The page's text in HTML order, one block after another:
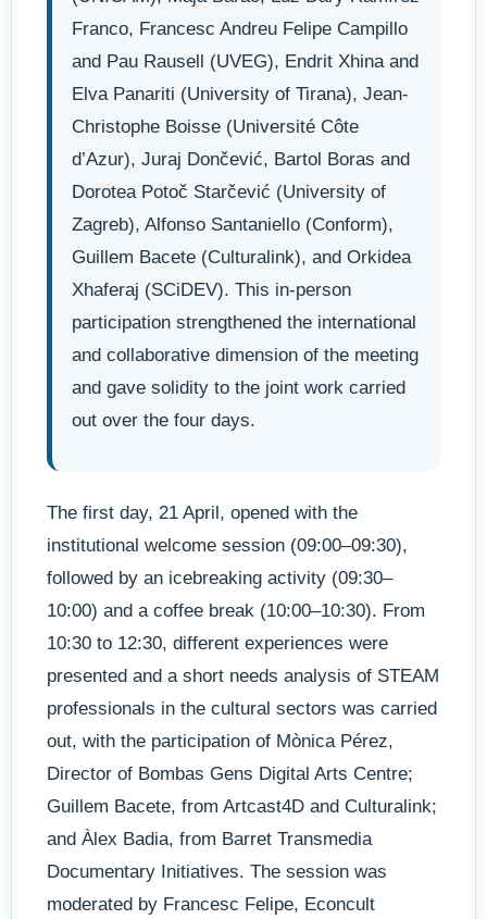
Franco, Francesc Andreu Felipe Campillo
and Pau Rausell (UVEG), Endrit Xhina and
Elva Panariti (University of Tirana), Jean-
Christophe Boisse (Université Côte
d’Azur), Juraj Dončević, Bartol Boras and
Dorotea Potoč Starčević (University of
Zagreb), Alfonso Santaniello (Conform),
Guillem Bacete (Culturalink), and Orkidea
Xhaferaj (SCiDEV). This in-person
participation strengthened the international
and collaborative dimension of the meeting
and gave solidity to the joint work carried
out over the four days.
The first day, 21 April, opened with the
institutional welcome session (09:00–09:30),
followed by an icebreaking activity (09:30–
10:00) and a coffee break (10:00–10:30). From
10:30 to 12:30, different experiences were
presented and a short needs analysis of STEAM
professionals in the cultural sectors was carried
out, with the participation of Mònica Pérez,
Director of Bombas Gens Digital Arts Centre;
Guillem Bacete, from Artcast4D and Culturalink;
and Àlex Badia, from Barret Transmedia
Documentary Initiatives. The session was
moderated by Francesc Felipe, Econcult